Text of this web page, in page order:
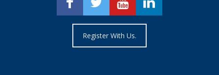
Register With Us.